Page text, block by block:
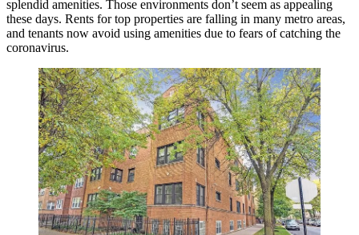
splendid amenities. Those environments don’t seem as appealing
these days. Rents for top properties are falling in many metro areas,
and tenants now avoid using amenities due to fears of catching the
coronavirus.